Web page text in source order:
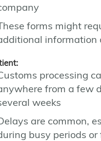
forms might
information
processing
from a few
weeks
are common,
busy periods or